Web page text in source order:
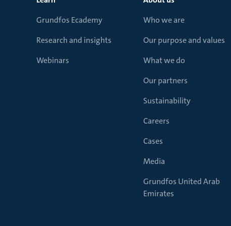
Grundfos Ecademy
Research and insights
Webinars
Who we are
Our purpose and values
What we do
Our partners
Sustainability
Careers
Cases
Media
Grundfos United Arab
Emirates